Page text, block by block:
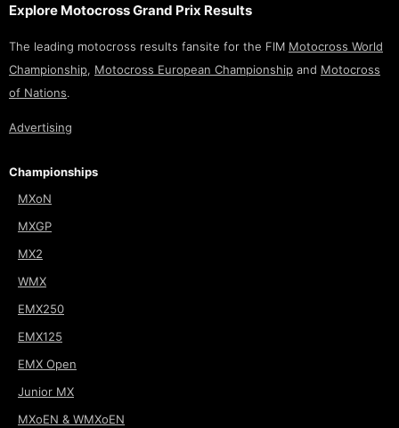
Explore Motocross Grand Prix Results
The leading motocross results fansite for the FIM Motocross World
Championship, Motocross European Championship and Motocross
of Nations.
Advertising
Championships
MXoN
MXGP
MX2
WMX
EMX250
EMX125
EMX Open
Junior MX
MXoEN & WMXoEN